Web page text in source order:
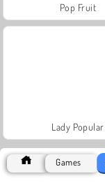
Pop Fruit
Lady Popular
Games